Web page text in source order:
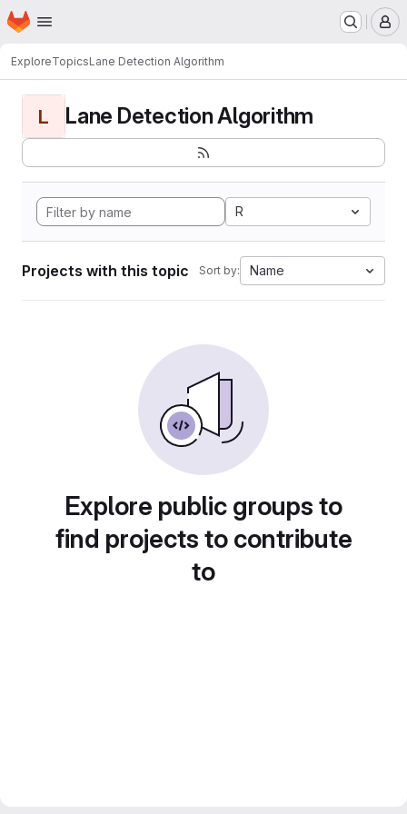
Skip to main content
Homepage
ExploreTopicsLane Detection Algorithm
L Lane Detection Algorithm
R
Projects with this topic Sort by: Name
Explore public groups to
find projects to contribute
to